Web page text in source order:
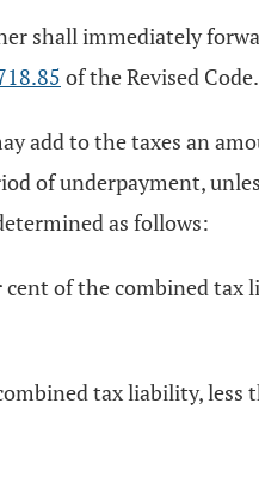
shall immediately
of the Revised Code.
add to the taxes an
of underpayment,
as follows:
of the combined tax
tax liability,